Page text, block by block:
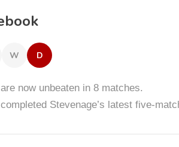
W D
now unbeaten in 8 matches.
Stevenage’s latest five-